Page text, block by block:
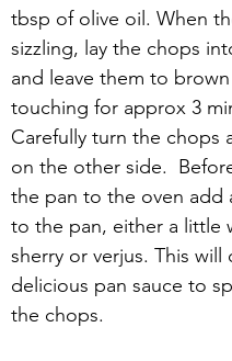
tbsp of olive oil. When
sizzling, lay the chops
and leave them to
touching for approx 3
Carefully turn the chops
on the other side.
the pan to the oven add
to the pan, either a little
sherry or verjus. This will
delicious pan sauce to
the chops.